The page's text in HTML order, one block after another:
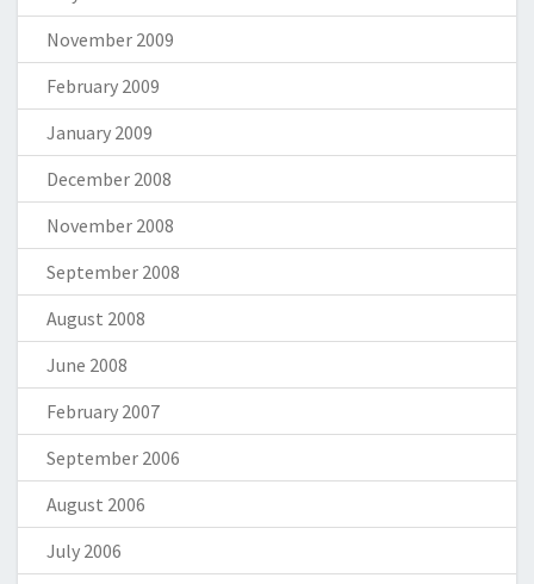
November 2009
February 2009
January 2009
December 2008
November 2008
September 2008
August 2008
June 2008
February 2007
September 2006
August 2006
July 2006